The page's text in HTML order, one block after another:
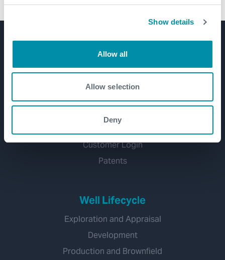
Show details
Allow all
Allow selection
Deny
AERO™ Reamers
Customer Login
Patents
Well Lifecycle
Exploration and Appraisal
Development
Production and Brownfield